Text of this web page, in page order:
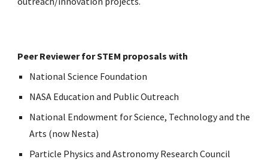
Peer Reviewer for STEM proposals with
National Science Foundation
NASA Education and Public Outreach
National Endowment for Science, Technology and the
Arts (now Nesta)
Particle Physics and Astronomy Research Council